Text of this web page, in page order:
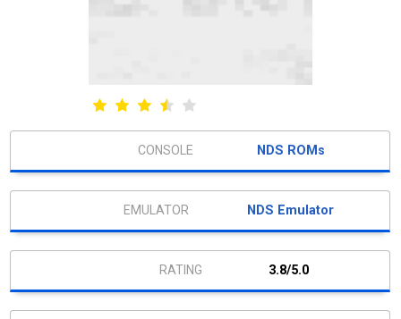
NDS ROMs
NDS Emulator
3.8/5.0